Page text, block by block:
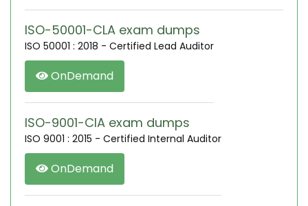
ISO-50001-CLA exam dumps
ISO 50001 : 2018 - Certified Lead Auditor
OnDemand
ISO-9001-CIA exam dumps
ISO 9001 : 2015 - Certified Internal Auditor
OnDemand